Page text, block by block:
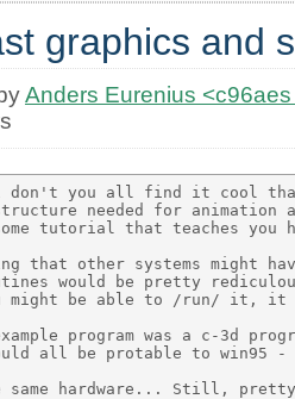
graphics and
Anders Eurenius
you all find it cool that
needed for animation
tutorial that teaches
that other systems might
would be pretty
might be able to /run/ it,
program was a c-3d
all be protable to win95
same hardware... Still,